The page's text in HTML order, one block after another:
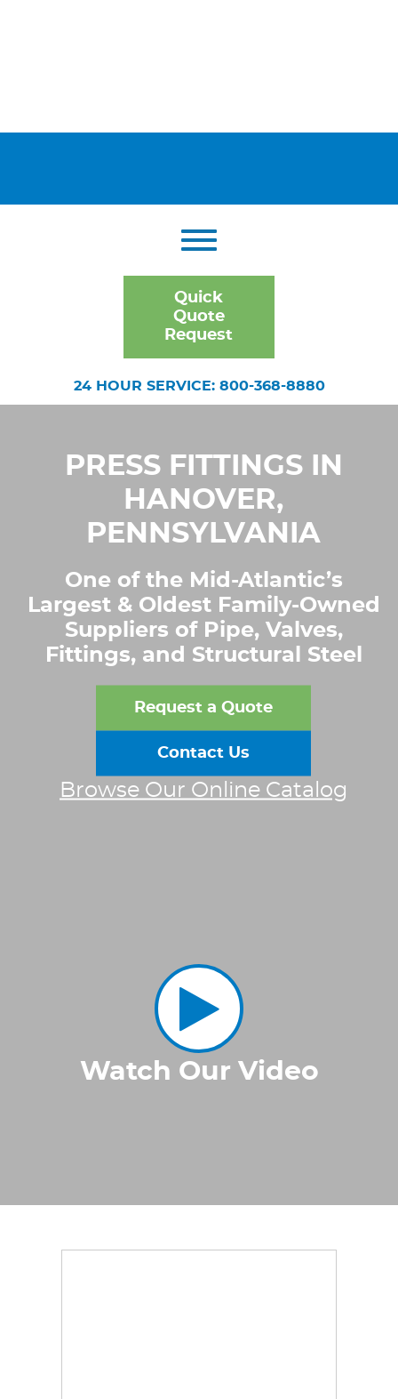
Quick
Quote
Request
24 HOUR SERVICE: 800-368-8880
PRESS FITTINGS IN
HANOVER,
PENNSYLVANIA
One of the Mid-Atlantic’s
Largest & Oldest Family-Owned
Suppliers of Pipe, Valves,
Fittings, and Structural Steel
Request a Quote
Contact Us
Browse Our Online Catalog
Watch Our Video